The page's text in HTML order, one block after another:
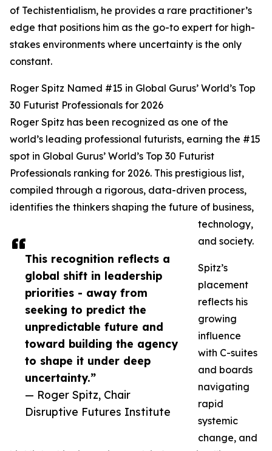
This recognition reflects a
global shift in leadership
priorities - away from
seeking to predict the
unpredictable future and
toward building the agency
to shape it under deep
uncertainty.”
— Roger Spitz, Chair
Disruptive Futures Institute
of Techistentialism, he provides a rare practitioner’s
edge that positions him as the go-to expert for high-
stakes environments where uncertainty is the only
constant.
Roger Spitz Named #15 in Global Gurus’ World’s Top
30 Futurist Professionals for 2026
Roger Spitz has been recognized as one of the
world’s leading professional futurists, earning the #15
spot in Global Gurus’ World’s Top 30 Futurist
Professionals ranking for 2026. This prestigious list,
compiled through a rigorous, data-driven process,
identifies the thinkers shaping the future of business,
technology,
and society.
Spitz’s
placement
reflects his
growing
influence
with C-suites
and boards
navigating
rapid
systemic
change, and